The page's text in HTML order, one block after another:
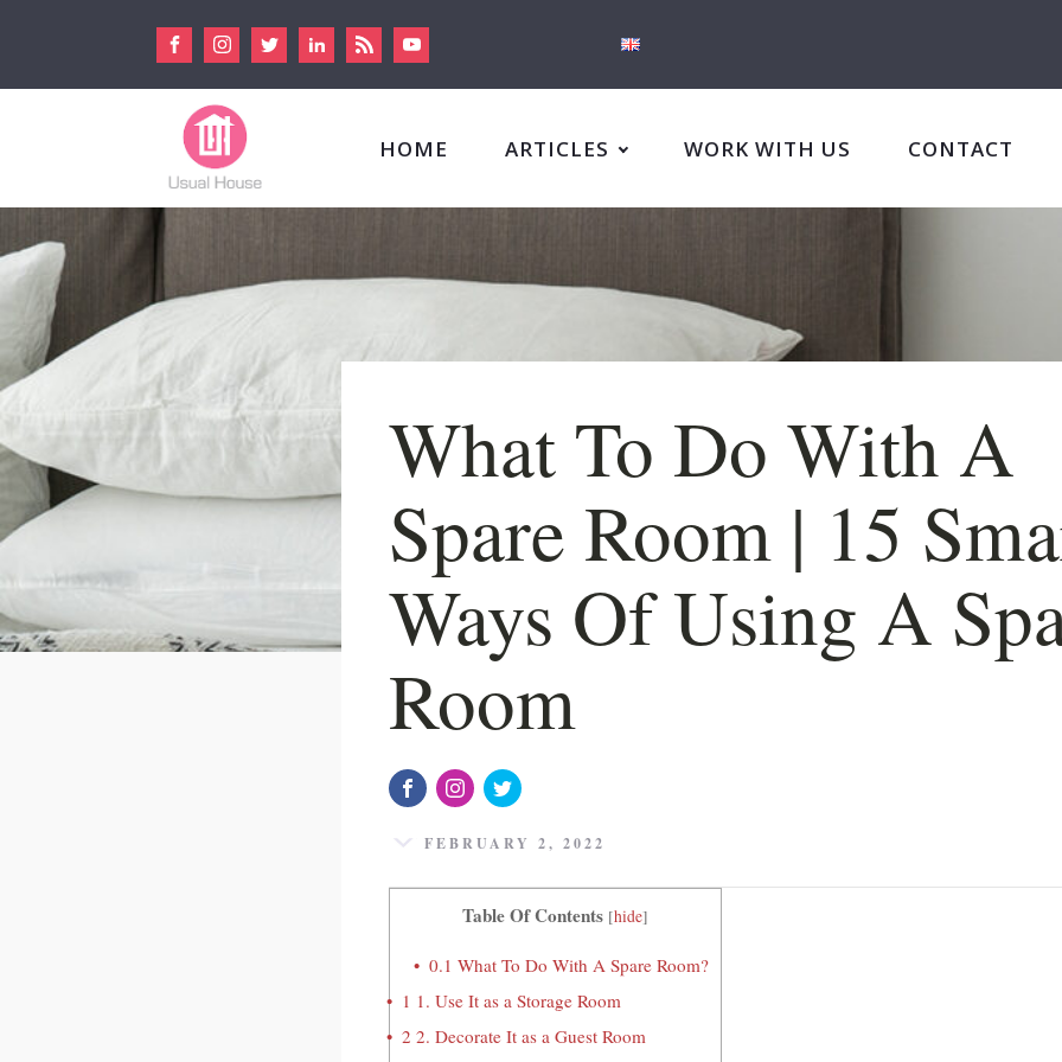
HOME ARTICLES WORK WITH US CONTACT
What To Do With A
Spare Room | 15
Ways Of Using A
Room
FEBRUARY 2, 2022
Table Of Contents [hide]
0.1 What To Do With A Spare Room?
1 1. Use It as a Storage Room
2 2. Decorate It as a Guest Room